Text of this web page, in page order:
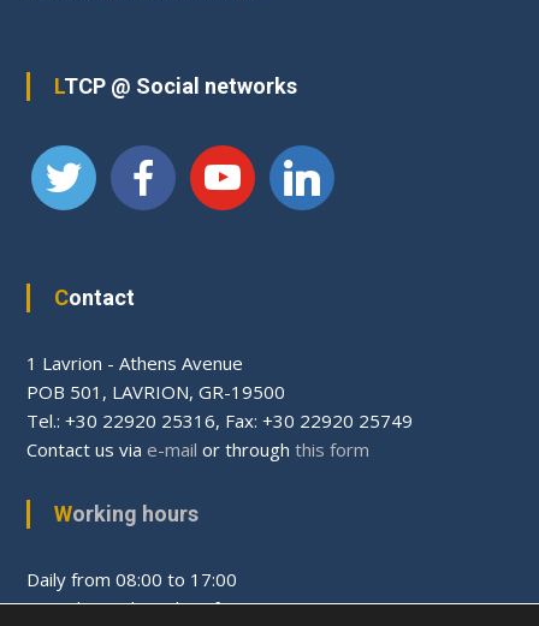
LTCP @ Social networks
Contact
1 Lavrion - Athens Avenue
PΟΒ 501, LAVRION, GR-19500
Tel.: +30 22920 25316, Fax: +30 22920 25749
Contact us via e-mail or through this form
Working hours
Daily from 08:00 to 17:00
Saturday and Sunday after appointment